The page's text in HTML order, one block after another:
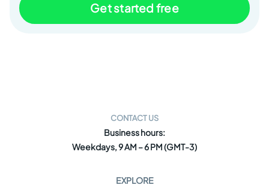
Get started free
CONTACT US
Business hours:
Weekdays, 9 AM – 6 PM (GMT-3)
EXPLORE